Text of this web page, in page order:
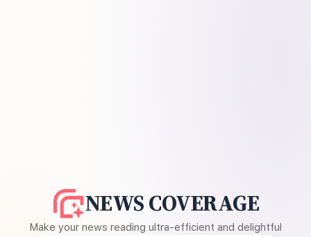
NEWS COVERAGE
Make your news reading ultra-efficient and delightful